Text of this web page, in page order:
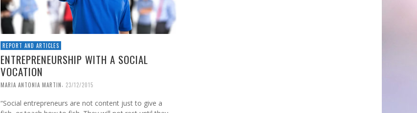
REPORT AND ARTICLES
ENTREPRENEURSHIP WITH A SOCIAL
VOCATION
MARIA ANTONIA MARTIN 23/12/2015
“Social entrepreneurs are not content just to give a